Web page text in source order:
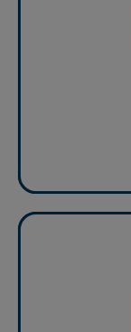
We believe
Our
value for your
charges,
Timely
Our services